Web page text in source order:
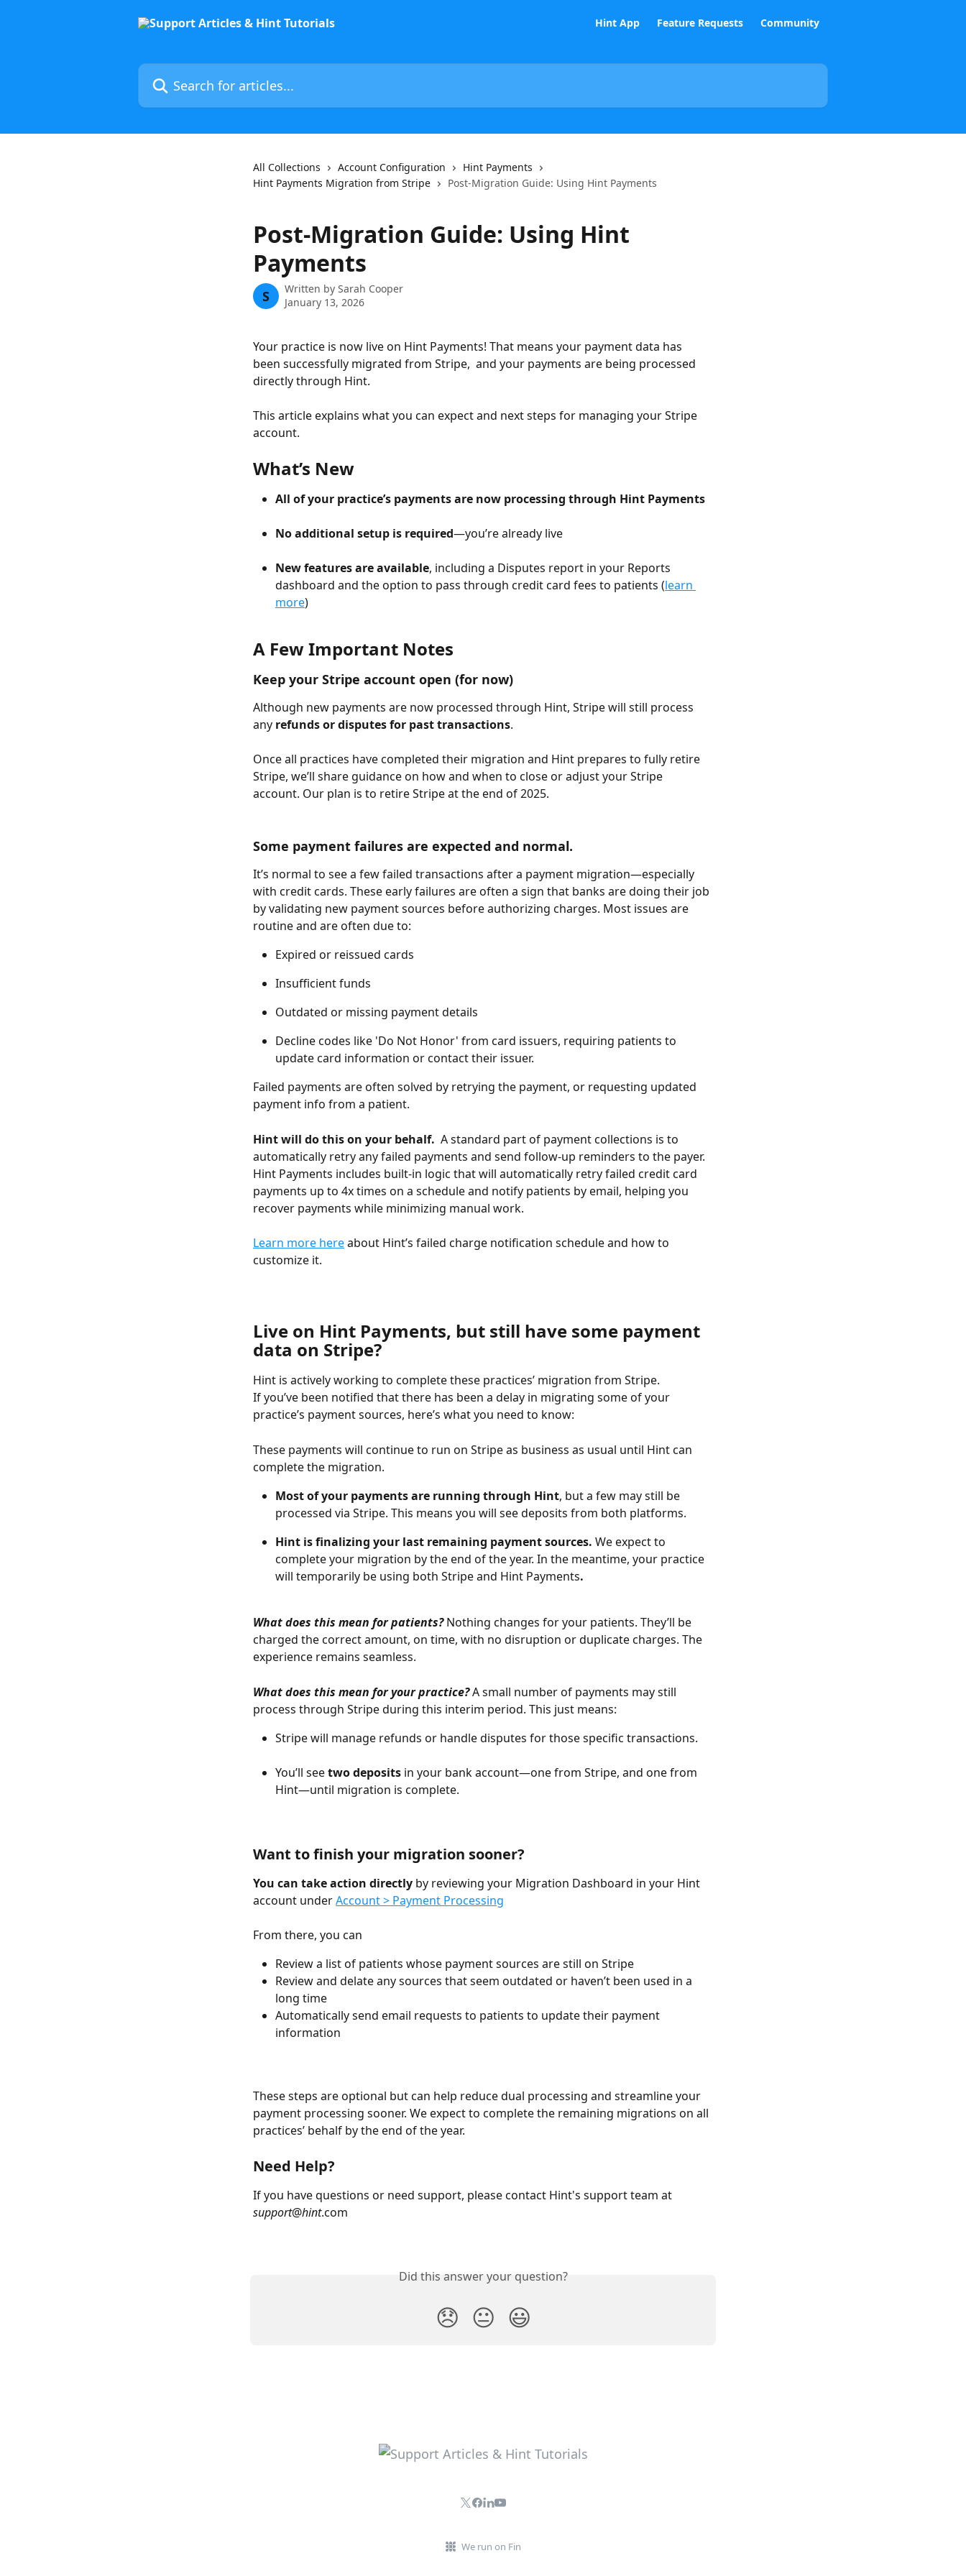
Hint App Feature Requests Community
Search for articles...
All Collections Account Configuration
Hint Payments
Hint Payments Migration from Stripe
Post-Migration Guide: Using Hint Payments
Post-Migration Guide: Using Hint
Payments
S Written by Sarah Cooper
January 13, 2026
Your practice is now live on Hint Payments! That means your payment data has
been successfully migrated from Stripe,  and your payments are being processed
directly through Hint.
This article explains what you can expect and next steps for managing your Stripe
account.
What’s New
All of your practice’s payments are now processing through Hint Payments
No additional setup is required—you’re already live
New features are available, including a Disputes report in your Reports
dashboard and the option to pass through credit card fees to patients (learn
more)
A Few Important Notes
Keep your Stripe account open (for now)
Although new payments are now processed through Hint, Stripe will still process
any refunds or disputes for past transactions.
Once all practices have completed their migration and Hint prepares to fully retire
Stripe, we’ll share guidance on how and when to close or adjust your Stripe
account. Our plan is to retire Stripe at the end of 2025.
Some payment failures are expected and normal.
It’s normal to see a few failed transactions after a payment migration—especially
with credit cards. These early failures are often a sign that banks are doing their job
by validating new payment sources before authorizing charges. Most issues are
routine and are often due to:
Expired or reissued cards
Insufficient funds
Outdated or missing payment details
Decline codes like 'Do Not Honor' from card issuers, requiring patients to
update card information or contact their issuer.
Failed payments are often solved by retrying the payment, or requesting updated
payment info from a patient.
Hint will do this on your behalf. A standard part of payment collections is to
automatically retry any failed payments and send follow-up reminders to the payer.
Hint Payments includes built-in logic that will automatically retry failed credit card
payments up to 4x times on a schedule and notify patients by email, helping you
recover payments while minimizing manual work.
Learn more here about Hint’s failed charge notification schedule and how to
customize it.
Live on Hint Payments, but still have some payment
data on Stripe?
Hint is actively working to complete these practices’ migration from Stripe.
If you’ve been notified that there has been a delay in migrating some of your
practice’s payment sources, here’s what you need to know:
These payments will continue to run on Stripe as business as usual until Hint can
complete the migration.
Most of your payments are running through Hint, but a few may still be
processed via Stripe. This means you will see deposits from both platforms.
Hint is finalizing your last remaining payment sources. We expect to
complete your migration by the end of the year. In the meantime, your practice
will temporarily be using both Stripe and Hint Payments.
What does this mean for patients? Nothing changes for your patients. They’ll be
charged the correct amount, on time, with no disruption or duplicate charges. The
experience remains seamless.
What does this mean for your practice?A small number of payments may still
process through Stripe during this interim period. This just means:
Stripe will manage refunds or handle disputes for those specific transactions.
You’ll see two deposits in your bank account—one from Stripe, and one from
Hint—until migration is complete.
Want to finish your migration sooner?
You can take action directly by reviewing your Migration Dashboard in your Hint
account under Account > Payment Processing
From there, you can
Review a list of patients whose payment sources are still on Stripe
Review and delate any sources that seem outdated or haven’t been used in a
long time
Automatically send email requests to patients to update their payment
information
These steps are optional but can help reduce dual processing and streamline your
payment processing sooner. We expect to complete the remaining migrations on all
practices’ behalf by the end of the year.
Need Help?
If you have questions or need support, please contact Hint's support team at
support@hint.com
Did this answer your question?
😞 😐 😃
We run on Fin